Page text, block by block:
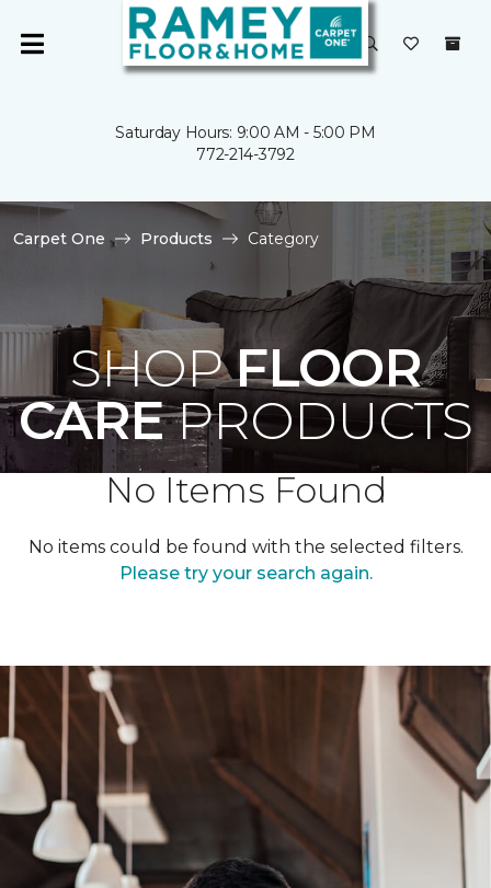
Saturday Hours: 9:00 AM - 5:00 PM
772-214-3792
Carpet One Products Category
SHOPFLOOR
CAREPRODUCTS
No Items Found
No items could be found with the selected filters.
Please try your search again.